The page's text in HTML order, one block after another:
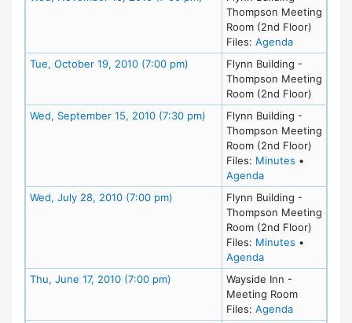
Thompson Meeting
Room (2nd Floor)
Files: Agendafor meeting
Tue, October 19, 2010 (7:00 pm) Meeting Details
Flynn Building -
Thompson Meeting
Room (2nd Floor)
Wed, September 15, 2010 (7:30 pm) Meeting Details
Flynn Building -
Thompson Meeting
Room (2nd Floor)
Files: Minutes for
•
Agendafor meeting at
Wed, July 28, 2010 (7:00 pm) Meeting DetailsFlynn Building -
Thompson Meeting
Room (2nd Floor)
Files: Minutes for
•
Agendafor meeting at
Thu, June 17, 2010 (7:00 pm) Meeting DetailsWayside Inn -
Meeting Room
Files: Agendafor meeting